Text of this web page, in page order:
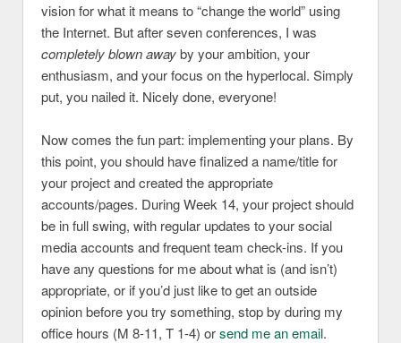
vision for what it means to “change the world” using
the Internet. But after seven conferences, I was
completely blown awayby your ambition, your
enthusiasm, and your focus on the hyperlocal. Simply
put, you nailed it. Nicely done, everyone!
Now comes the fun part: implementing your plans. By
this point, you should have finalized a name/title for
your project and created the appropriate
accounts/pages. During Week 14, your project should
be in full swing, with regular updates to your social
media accounts and frequent team check-ins. If you
have any questions for me about what is (and isn’t)
appropriate, or if you’d just like to get an outside
opinion before you try something, stop by during my
office hours (M 8-11, T 1-4) orsend me an email.